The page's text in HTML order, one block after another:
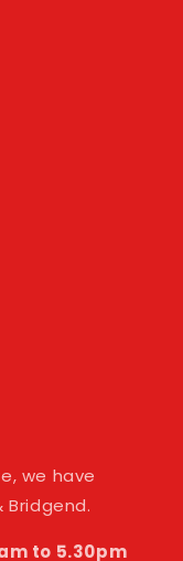
we have
Bridgend.
to 5.30pm